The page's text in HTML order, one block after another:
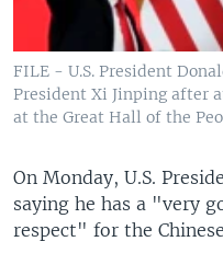
FILE - U.S. President
President Xi Jinping after
at the Great Hall of the
On Monday, U.S.
saying he has a "very
respect" for the